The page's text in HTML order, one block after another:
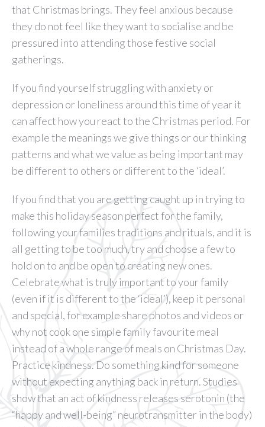
that Christmas brings. They feel anxious because
they do not feel like they want to socialise and be
pressured into attending those festive social
gatherings.
If you find yourself struggling with anxiety or
depression or loneliness around this time of year it
can affect how you react to the Christmas period. For
example the meanings we give things or our thinking
patterns and what we value as being important may
be different to others or different to the ‘ideal’.
If you find that you are getting caught up in trying to
make this holiday season perfect for the family,
following your families traditions and rituals, and it is
all getting to be too much, try and choose a few to
hold on to and be open to creating new ones.
Celebrate what is truly important to your family
(even if it is different to the ‘ideal’), keep it personal
and special, for example share photos and videos or
why not cook one simple family favourite meal
instead of a whole range of meals on Christmas Day.
Practice kindness. Do something kind for someone
without expecting anything back in return. Studies
show that an act of kindness releases serotonin (the
“happy and well-being” neurotransmitter in the body)